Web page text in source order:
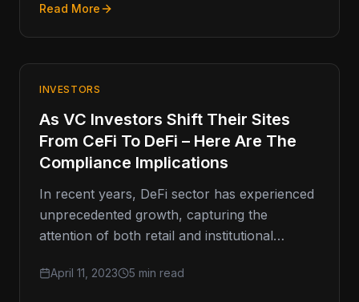
Read More
INVESTORS
As VC Investors Shift Their Sites
From CeFi To DeFi – Here Are The
Compliance Implications
In recent years, DeFi sector has experienced
unprecedented growth, capturing the
attention of both retail and institutional
(VCs)
April 11, 2023 5 min read